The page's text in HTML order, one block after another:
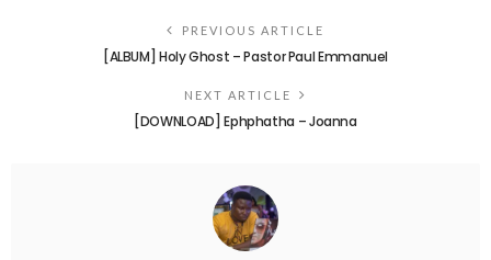
PREVIOUS ARTICLE
[ALBUM] Holy Ghost – Pastor Paul Emmanuel
NEXT ARTICLE
[DOWNLOAD] Ephphatha – Joanna